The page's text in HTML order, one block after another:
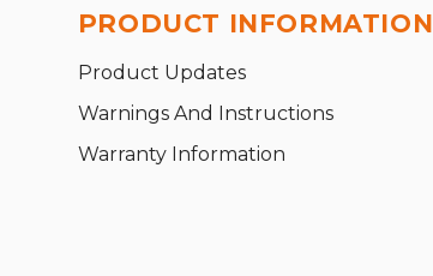
PRODUCT INFORMATION
Product Updates
Warnings And Instructions
Warranty Information